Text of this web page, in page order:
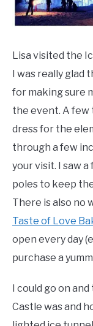
Lisa visited the
I was really glad
for making sure
the event. A few
dress for the
through a few
your visit. I saw
poles to keep
There is also no
Taste of Love
open every day
purchase a
I could go on
Castle was and